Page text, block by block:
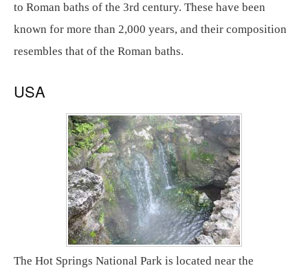
to Roman baths of the 3rd century. These have been
known for more than 2,000 years, and their composition
resembles that of the Roman baths.
USA
The Hot Springs National Park is located near the